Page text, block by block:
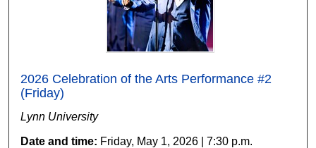
2026 Celebration of the Arts Performance #2
(Friday)
Lynn University
Date and time: Friday, May 1, 2026 | 7:30 p.m.